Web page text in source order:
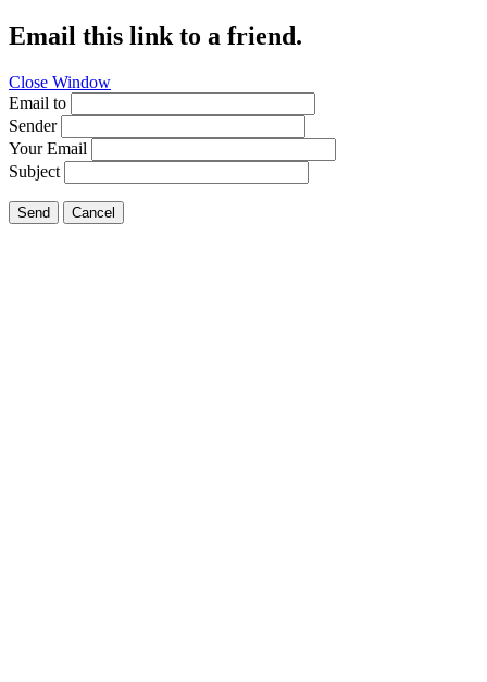
Email this link to a friend.
Close Window
Email to
Sender
Your Email
Subject
Send Cancel